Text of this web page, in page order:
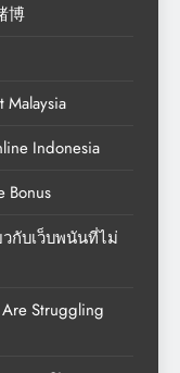
博
Malaysia
Indonesia
Bonus
วกับเว็บพนันที่ไม่
Struggling